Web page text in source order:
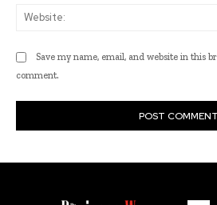
Save my name, email, and website in this
comment.